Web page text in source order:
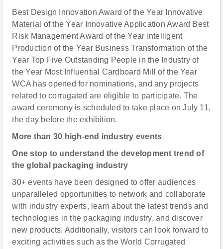
Best Design Innovation Award of the Year Innovative
Material of the Year Innovative Application Award Best
Risk Management Award of the Year Intelligent
Production of the Year Business Transformation of the
Year Top Five Outstanding People in the Industry of
the Year Most Influential Cardboard Mill of the Year
WCA has opened for nominations, and any projects
related to corrugated are eligible to participate. The
award ceremony is scheduled to take place on July 11,
the day before the exhibition.
More than 30 high-end industry events
One stop to understand the development trend of
the global packaging industry
30+ events have been designed to offer audiences
unparalleled opportunities to network and collaborate
with industry experts, learn about the latest trends and
technologies in the packaging industry, and discover
new products. Additionally, visitors can look forward to
exciting activities such as the World Corrugated